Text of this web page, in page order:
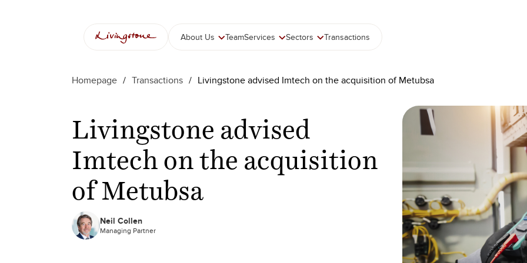
About Us TeamServices Sectors Transactions
Homepage / Transactions / Livingstone advised Imtech on the acquisition of Metubsa
Livingstone advised
Imtech on the acquisition
of Metubsa
Neil Collen
Managing Partner